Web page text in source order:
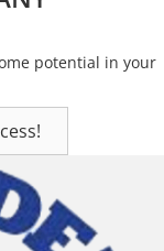
potential in your